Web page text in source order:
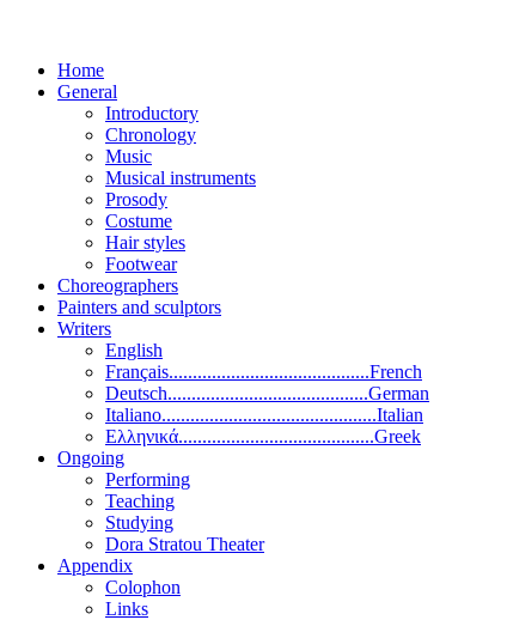
Home
General
Introductory
Chronology
Music
Musical instruments
Prosody
Costume
Hair styles
Footwear
Choreographers
Painters and sculptors
Writers
English
Français..........................................French
Deutsch..........................................German
Italiano.............................................Italian
Ελληνικά.........................................Greek
Ongoing
Performing
Teaching
Studying
Dora Stratou Theater
Appendix
Colophon
Links